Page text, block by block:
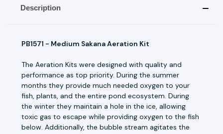
Description
PB1571 - Medium Sakana Aeration Kit
The Aeration Kits were designed with quality and
performance as top priority. During the summer
months they provide much needed oxygen to your
fish, plants, and the entire pond ecosystem. During
the winter they maintain a hole in the ice, allowing
toxic gas to escape while providing oxygen to the fish
below. Additionally, the bubble stream agitates the